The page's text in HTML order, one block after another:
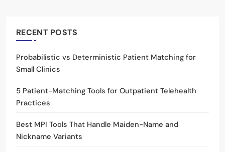
RECENT POSTS
Probabilistic vs Deterministic Patient Matching for
Small Clinics
5 Patient-Matching Tools for Outpatient Telehealth
Practices
Best MPI Tools That Handle Maiden-Name and
Nickname Variants